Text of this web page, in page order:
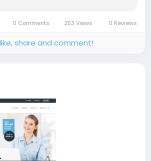
0 Comments 253 Views 0 Reviews
share and comment!